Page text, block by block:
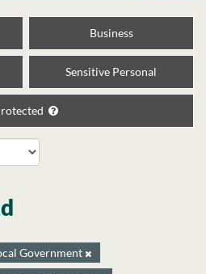
Business
Sensitive Personal
Government